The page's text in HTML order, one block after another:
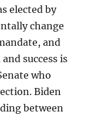
elected by
change
and
success is
who
Biden
between